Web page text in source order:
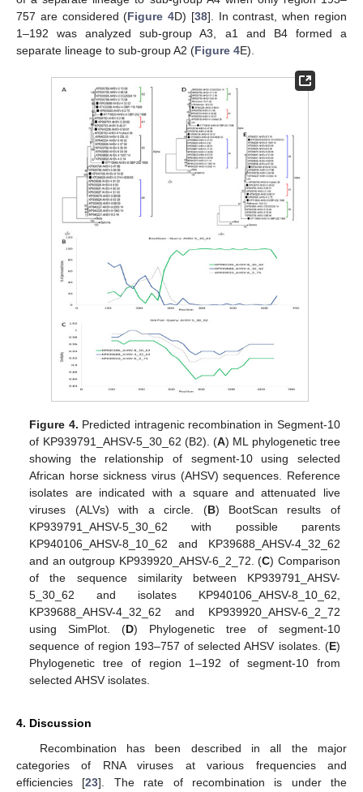
757 are considered (Figure 4D) [38]. In contrast, when region
1–192 was analyzed sub-group A3, a1 and B4 formed a
separate lineage to sub-group A2 (Figure 4E).
Figure 4. Predicted intragenic recombination in Segment-10
of KP939791_AHSV-5_30_62 (B2). (A) ML phylogenetic tree
showing the relationship of segment-10 using selected
African horse sickness virus (AHSV) sequences. Reference
isolates are indicated with a square and attenuated live
viruses (ALVs) with a circle. (B) BootScan results of
KP939791_AHSV-5_30_62 with possible parents
KP940106_AHSV-8_10_62 and KP39688_AHSV-4_32_62
and an outgroup KP939920_AHSV-6_2_72. (C) Comparison
of the sequence similarity between KP939791_AHSV-
5_30_62 and isolates KP940106_AHSV-8_10_62,
KP39688_AHSV-4_32_62 and KP939920_AHSV-6_2_72
using SimPlot. (D) Phylogenetic tree of segment-10
sequence of region 193–757 of selected AHSV isolates. (E)
Phylogenetic tree of region 1–192 of segment-10 from
selected AHSV isolates.
4. Discussion
Recombination has been described in all the major
categories of RNA viruses at various frequencies and
efficiencies [23]. The rate of recombination is under the
13. May
14. May
15. May
16. May
17. May
18. May
19. May
20. May
21. May
23. May
24. May
25. May
26. May
27. May
28. May
29. May
30. May
31. May
2. Jun
3. Jun
4. Jun
5. Jun
6. Jun
7. Jun
8. Jun
9. Jun
10. Jun
12. Jun
13. Jun
14. Jun
15. Jun
16. Jun
17. Jun
18. Jun
19. Jun
20. Jun
22. Jun
23. Jun
24. Jun
25. Jun
26. Jun
27. Jun
28. Jun
29. Jun
30. Jun
2. Jul
3. Jul
4. Jul
5. Jul
6. Jul
7. Jul
8. Jul
9. Jul
10. Jul
12. Jul
13. Jul
14. Jul
15. Jul
16. Jul
17. Jul
18. Jul
19. Jul
20. Jul
22. Jul
23. Jul
24. Jul
25. Jul
26. Jul
27. Jul
28. Jul
29. Jul
30. Jul
1. Aug
2. Aug
3. Aug
4. Aug
5. Aug
6. Aug
7. Aug
8. Aug
9. Aug